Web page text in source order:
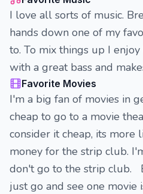
I love all sorts of music.
hands down one of my
to. To mix things up I
with a great bass and
Favorite Movies
I'm a big fan of movies in
cheap to go to a movie
consider it cheap, its more
money for the strip club.
don't go to the strip club.
just go and see one movie